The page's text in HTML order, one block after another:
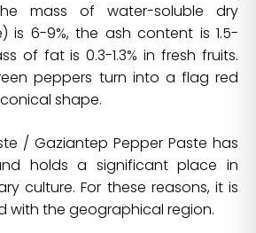
mass of water-soluble dry
is 6-9%, the ash content is 1.5-
of fat is 0.3-1.3% in fresh fruits.
peppers turn into a flag red
shape.
/ Gaziantep Pepper Paste has
holds a significant place in
culture. For these reasons, it is
with the geographical region.